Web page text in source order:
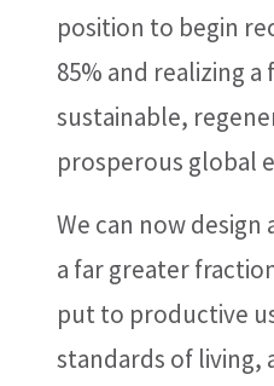
position to begin
85% and realizing a
sustainable,
prosperous global
We can now
a far greater
put to productive
standards of living,